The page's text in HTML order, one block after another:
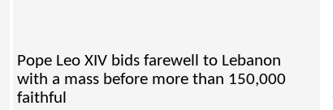
Pope Leo XIV bids farewell to Lebanon
with a mass before more than 150,000
faithful